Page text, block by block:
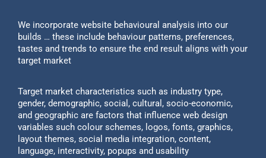
We incorporate website behavioural analysis into our
builds … these include behaviour patterns, preferences,
tastes and trends to ensure the end result aligns with your
target market
Target market characteristics such as industry type,
gender, demographic, social, cultural, socio-economic,
and geographic are factors that influence web design
variables such colour schemes, logos, fonts, graphics,
layout themes, social media integration, content,
language, interactivity, popups and usability